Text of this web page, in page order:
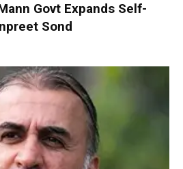
Govt Expands Self-
Sond